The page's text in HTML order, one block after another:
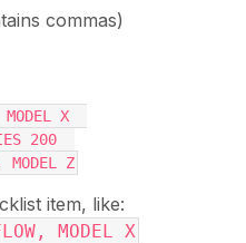
commas)
X
200
MODEL Z
item, like:
MODEL X